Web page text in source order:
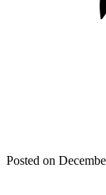
Posted on